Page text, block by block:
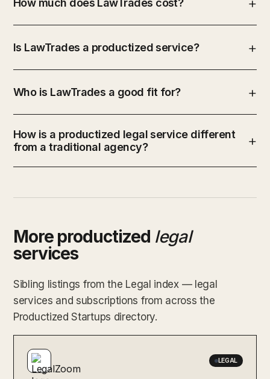
Is LawTrades a productized service?
Who is LawTrades a good fit for?
How is a productized legal service different
from a traditional agency?
More productized legal
services
Sibling listings from the Legal index — legal
services and subscriptions from across the
Productized Startups directory.
LEGAL